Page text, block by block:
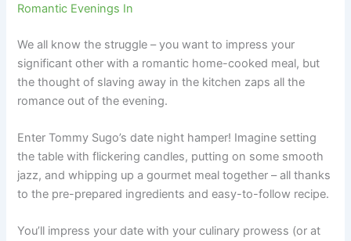
Romantic Evenings In
We all know the struggle – you want to impress your
significant other with a romantic home-cooked meal, but
the thought of slaving away in the kitchen zaps all the
romance out of the evening.
Enter Tommy Sugo’s date night hamper! Imagine setting
the table with flickering candles, putting on some smooth
jazz, and whipping up a gourmet meal together – all thanks
to the pre-prepared ingredients and easy-to-follow recipe.
You’ll impress your date with your culinary prowess (or at